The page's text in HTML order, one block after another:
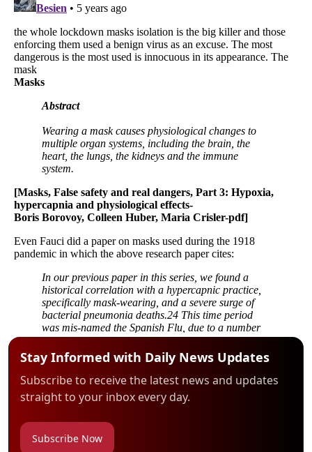
Stay Informed with Daily News Updates
Subscribe to receive the latest news and updates
straight to your inbox every day.
Subscribe Now